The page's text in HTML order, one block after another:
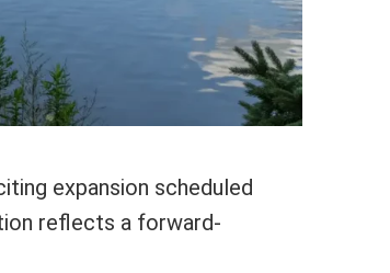
expansion scheduled
reflects a forward-